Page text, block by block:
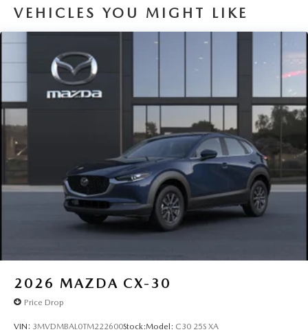
VEHICLES YOU MIGHT LIKE
2026 MAZDA CX-30
Price Drop
VIN: 3MVDMBAL0TM222600Stock:Model: C30 25S XA